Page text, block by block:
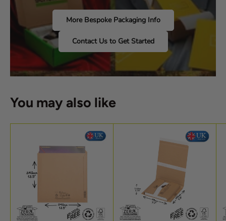
More Bespoke Packaging Info
Contact Us to Get Started
You may also like